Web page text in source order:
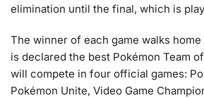
elimination until the final, which is
The winner of each game walks home
is declared the best Pokémon Team
will compete in four official games:
Pokémon Unite, Video Game